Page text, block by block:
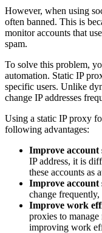
However, when using
often banned. This is
monitor accounts that
spam.
To solve this problem,
automation. Static IP
specific users. Unlike
change IP addresses
Using a static IP proxy
following advantages:
Improve account
IP address, it is
these accounts as
Improve account
change
Improve work
proxies to
improving work